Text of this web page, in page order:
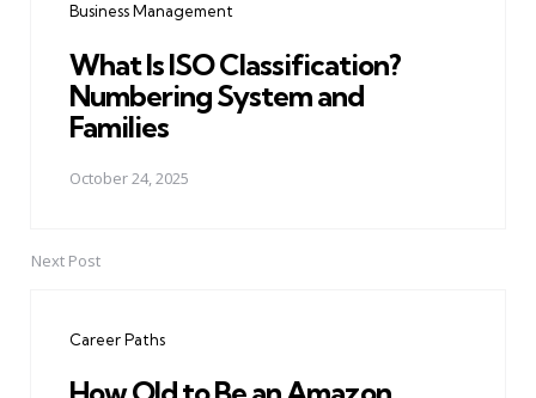
Business Management
What Is ISO Classification?
Numbering System and
Families
October 24, 2025
Next Post
Career Paths